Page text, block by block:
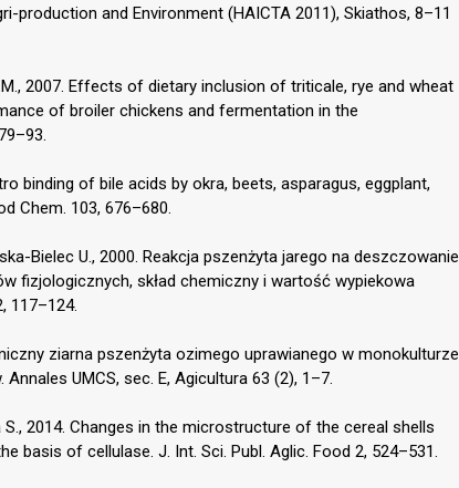
production and Environment (HAICTA 2011), Skiathos, 8–11
2007. Effects of dietary inclusion of triticale, rye and wheat
of broiler chickens and fermentation in the
binding of bile acids by okra, beets, asparagus, eggplant,
Chem. 103, 676–680.
Bielec U., 2000. Reakcja pszenżyta jarego na deszczowanie
fizjologicznych, skład chemiczny i wartość wypiekowa
117–124.
ziarna pszenżyta ozimego uprawianego w monokulturze
UMCS, sec. E, Agicultura 63 (2), 1–7.
S., 2014. Changes in the microstructure of the cereal shells
basis of cellulase. J. Int. Sci. Publ. Aglic. Food 2, 524–531.